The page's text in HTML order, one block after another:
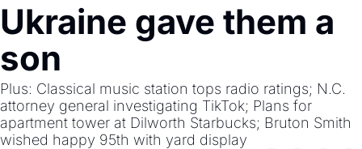
Ukraine gave them a
son
Plus: Classical music station tops radio ratings; N.C.
attorney general investigating TikTok; Plans for
apartment tower at Dilworth Starbucks; Bruton Smith
wished happy 95th with yard display